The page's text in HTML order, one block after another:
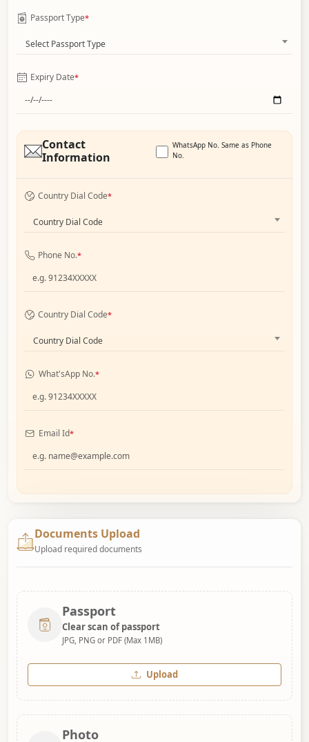
Passport Type*
Select Passport Type
Expiry Date*
Contact
Information
WhatsApp No. Same as Phone
No.
Country Dial Code*
Country Dial Code
Phone No.*
Country Dial Code*
Country Dial Code
What'sApp No.*
Email Id*
Documents Upload
Upload required documents
Passport
Clear scan of passport
JPG, PNG or PDF (Max 1MB)
Upload
Photo